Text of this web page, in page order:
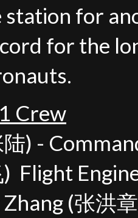
station for
for the
Crew
) -
Flight
(张洪